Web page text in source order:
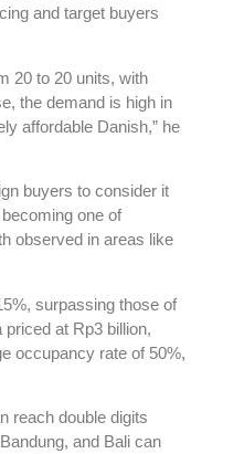
and target buyers
20 to 20 units, with
the demand is high in
affordable Danish,” he
buyers to consider it
one of
observed in areas like
surpassing those of
at Rp3 billion,
occupancy rate of 50%,
reach double digits
and Bali can